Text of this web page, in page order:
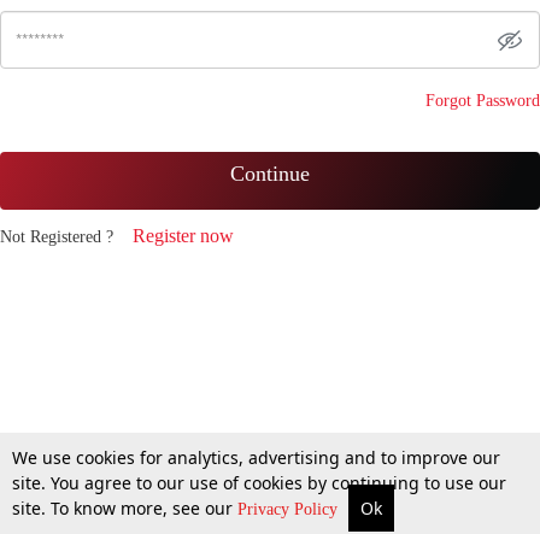
Forgot Password
Continue
Not Registered ? Register now
We use cookies for analytics, advertising and to improve our
site. You agree to our use of cookies by continuing to use our
site. To know more, see our Privacy Policy Ok